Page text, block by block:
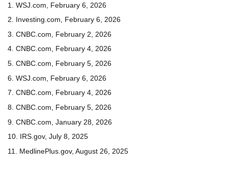
1. WSJ.com, February 6, 2026
2. Investing.com, February 6, 2026
3. CNBC.com, February 2, 2026
4. CNBC.com, February 4, 2026
5. CNBC.com, February 5, 2026
6. WSJ.com, February 6, 2026
7. CNBC.com, February 4, 2026
8. CNBC.com, February 5, 2026
9. CNBC.com, January 28, 2026
10. IRS.gov, July 8, 2025
11. MedlinePlus.gov, August 26, 2025